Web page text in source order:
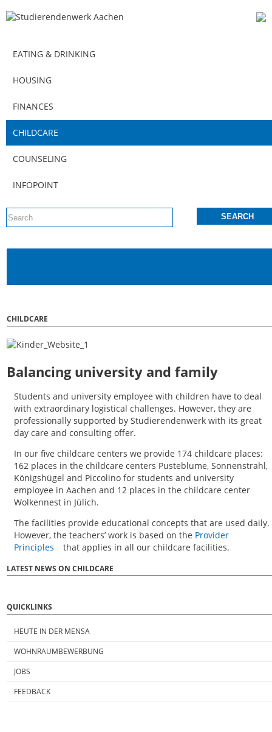
EATING & DRINKING
HOUSING
FINANCES
CHILDCARE
COUNSELING
INFOPOINT
CHILDCARE
Balancing university and family
Students and university employee with children have to deal
with extraordinary logistical challenges. However, they are
professionally supported by Studierendenwerk with its great
day care and consulting offer.
In our five childcare centers we provide 174 childcare places:
162 places in the childcare centers Pusteblume, Sonnenstrahl,
Königshügel and Piccolino for students and university
employee in Aachen and 12 places in the childcare center
Wolkennest in Jülich.
The facilities provide educational concepts that are used daily.
However, the teachers’ work is based on the Provider
Principles
that applies in all our childcare facilities.
LATEST NEWS ON CHILDCARE
QUICKLINKS
HEUTE IN DER MENSA
WOHNRAUMBEWERBUNG
JOBS
FEEDBACK